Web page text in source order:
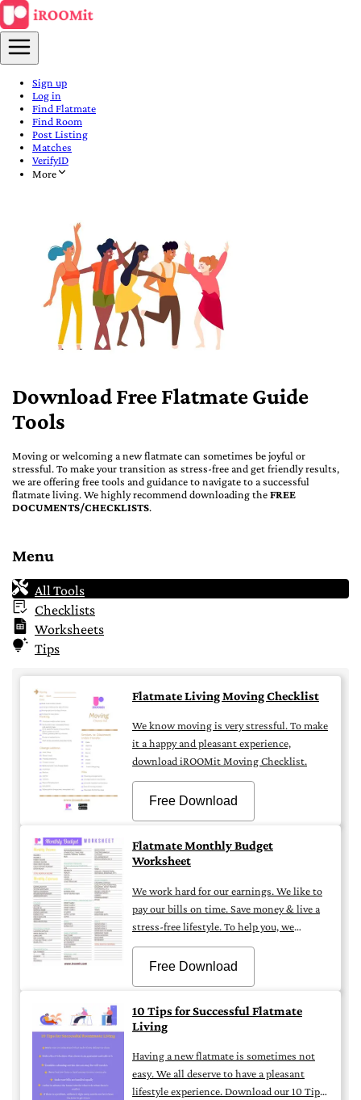
Sign up
Log in
Find Flatmate
Find Room
Post Listing
Matches
VerifyID
More
Download Free Flatmate Guide
Tools
Moving or welcoming a new flatmate can sometimes be joyful or
stressful. To make your transition as stress-free and get friendly results,
we are offering free tools and guidance to navigate to a successful
flatmate living. We highly recommend downloading theFREE
DOCUMENTS/CHECKLISTS.
Menu
All Tools
Checklists
Worksheets
Tips
Flatmate Living Moving Checklist
We know moving is very stressful. To make
it a happy and pleasant experience,
download iROOMit Moving Checklist.
Free Download
Flatmate Monthly Budget
Worksheet
We work hard for our earnings. We like to
pay our bills on time. Save money & live a
stress-free lifestyle. To help you, we
created a Monthly Budget Sheet.
Download iROOMit Monthly Balance
Free Download
10 Tips for Successful Flatmate
Living
Having a new flatmate is sometimes not
easy. We all deserve to have a pleasant
lifestyle experience. Download our 10 Tips